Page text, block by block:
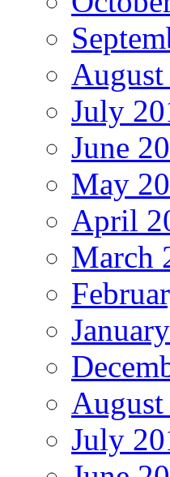
July
June
May
April
March
July